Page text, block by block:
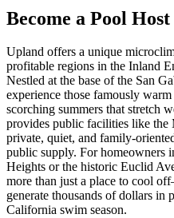
Become a Pool
Upland offers a unique
profitable regions in the Inland
Nestled at the base of the San
experience those famously
scorching summers that stretch
provides public facilities like the
private, quiet, and family-
public supply. For homeowners
Heights or the historic Euclid
more than just a place to cool
generate thousands of dollars in
California swim season.